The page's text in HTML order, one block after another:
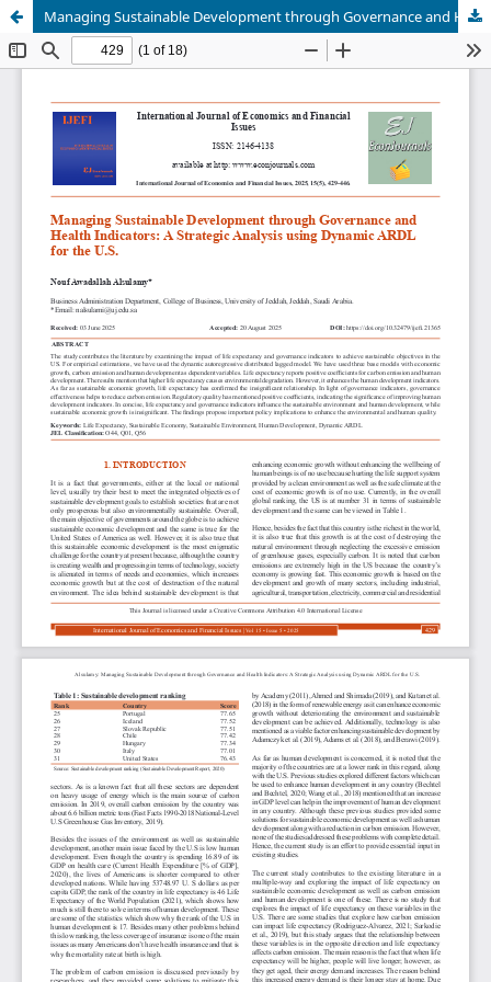
Managing Sustainable Development through Governance and Health Indicators: A Strategic Analysis using Dynamic ARDL for the U.S.